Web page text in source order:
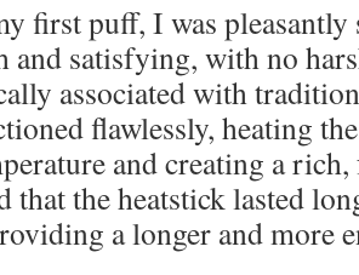
first puff, I was pleasantly
and satisfying, with no
associated with
flawlessly, heating
and creating a
that the heatstick lasted
a longer and more